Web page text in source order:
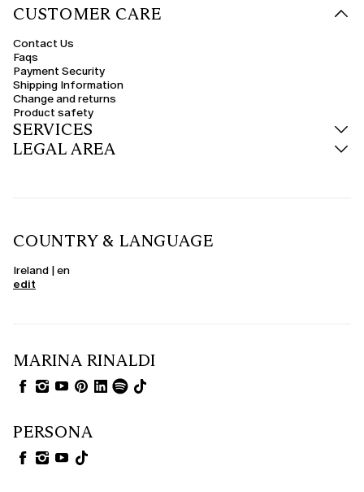
CUSTOMER CARE
Contact Us
Faqs
Payment Security
Shipping Information
Change and returns
Product safety
SERVICES
LEGAL AREA
COUNTRY & LANGUAGE
Ireland | en
edit
MARINA RINALDI
PERSONA